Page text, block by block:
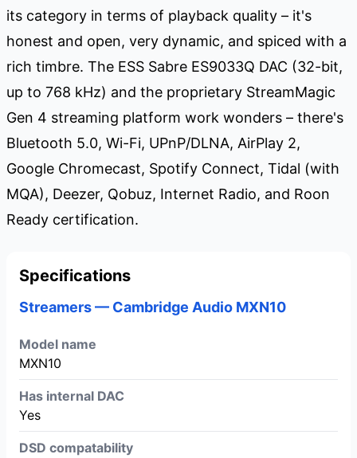
its category in terms of playback quality – it's
honest and open, very dynamic, and spiced with a
rich timbre. The ESS Sabre ES9033Q DAC (32-bit,
up to 768 kHz) and the proprietary StreamMagic
Gen 4 streaming platform work wonders – there's
Bluetooth 5.0, Wi-Fi, UPnP/DLNA, AirPlay 2,
Google Chromecast, Spotify Connect, Tidal (with
MQA), Deezer, Qobuz, Internet Radio, and Roon
Ready certification.
Specifications
Streamers — Cambridge Audio MXN10
Model name
MXN10
Has internal DAC
Yes
DSD compatability